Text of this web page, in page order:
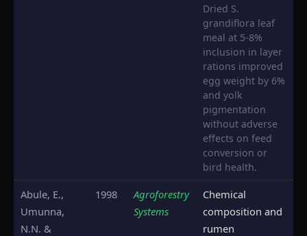
Dried S.
grandiflora leaf
meal at 5-8%
inclusion in layer
rations improved
egg weight by 6%
and yolk
pigmentation
without adverse
effects on feed
conversion or
bird health.
Abule, E.,
Umunna,
N.N. &
1998
Agroforestry
Systems
Chemical
composition and
rumen